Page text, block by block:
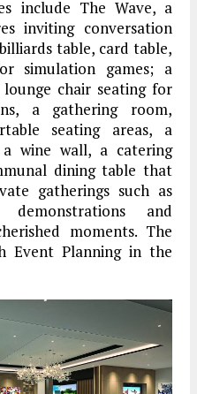
include The Wave, a
inviting conversation
table, card table,
simulation games; a
chair seating for
a gathering room,
seating areas, a
wine wall, a catering
dining table that
gatherings such as
and
moments. The
Event Planning in the